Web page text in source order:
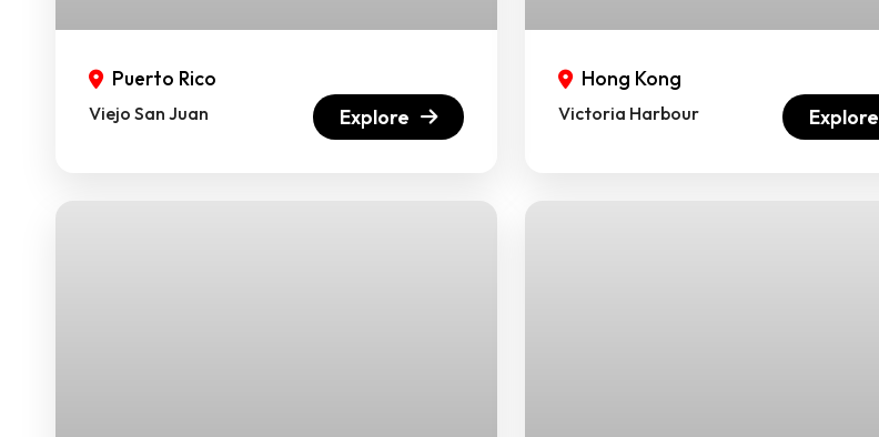
Puerto Rico
Viejo San Juan Explore
Hong Kong
Victoria Harbour Explore